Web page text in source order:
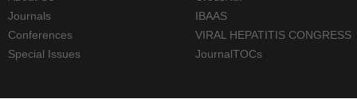
Journals
Conferences
Special Issues
IBAAS
VIRAL HEPATITIS CONGRESS
JournalTOCs